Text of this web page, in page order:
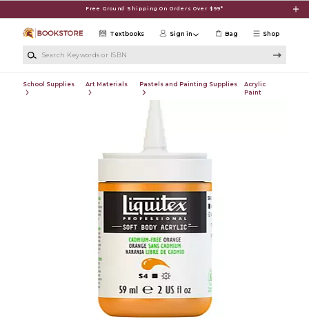
Free Ground Shipping On Orders Over $99*
Shop
Textbooks Sign in Bag
School Supplies Art Materials Pastels and Painting Supplies
Acrylic
Paint